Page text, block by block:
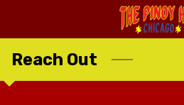
HOME
Reach Out